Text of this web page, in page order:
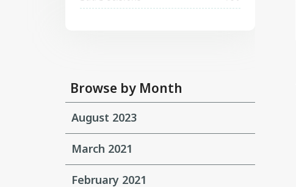
Browse by Month
August 2023
March 2021
February 2021